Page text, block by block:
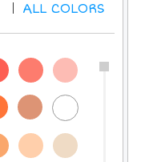
ALLCOLORS